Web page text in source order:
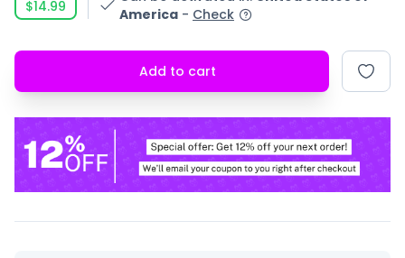
$14.99
America - Check
Add to cart